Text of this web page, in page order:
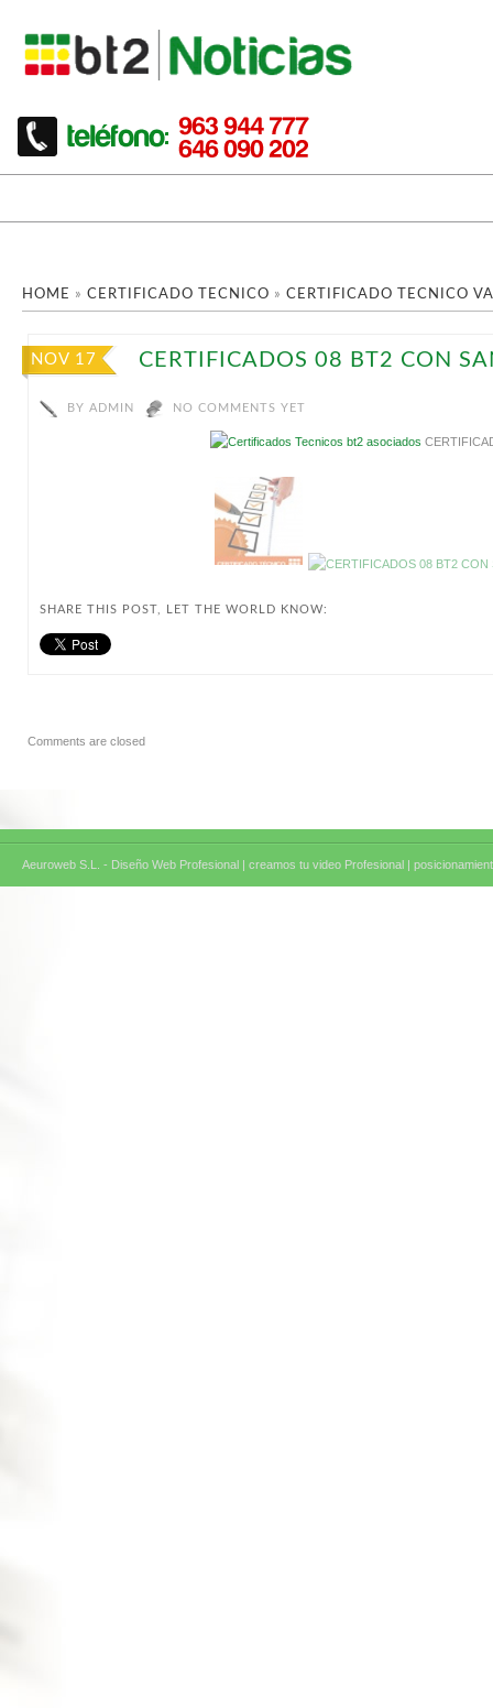
HOME » CERTIFICADO TECNICO » CERTIFICADO TECNICO
NOV 17 CERTIFICADOS 08 BT2 CON
BY ADMIN NO COMMENTS YET
SHARE THIS POST, LET THE WORLD KNOW:
Comments are closed
Aeuroweb S.L. - Diseño Web Profesional | creamos tu video Profesional |